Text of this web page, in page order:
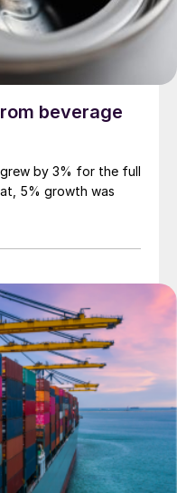
beverage
by 3% for the full
5% growth was